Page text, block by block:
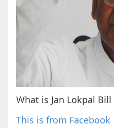
What is Jan Lokpal Bill
This is from Facebook